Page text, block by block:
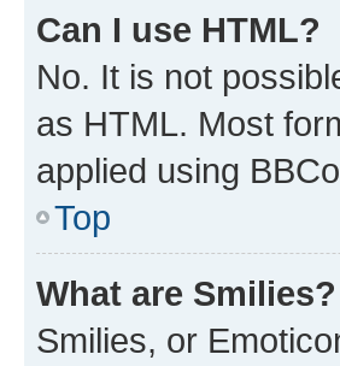
Can I use HTML?
No. It is not
as HTML. Most
applied using
Top
What are Smilies?
Smilies, or